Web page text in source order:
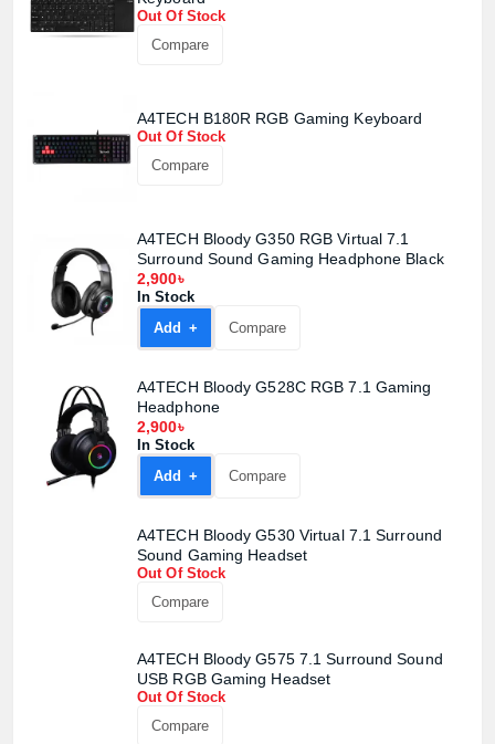
Out Of Stock
Compare
A4TECH B180R RGB Gaming Keyboard
Out Of Stock
Compare
A4TECH Bloody G350 RGB Virtual 7.1
Surround Sound Gaming Headphone Black
2,900৳
In Stock
Add +
Compare
A4TECH Bloody G528C RGB 7.1 Gaming
Headphone
2,900৳
In Stock
Add +
Compare
A4TECH Bloody G530 Virtual 7.1 Surround
Sound Gaming Headset
Out Of Stock
Compare
A4TECH Bloody G575 7.1 Surround Sound
USB RGB Gaming Headset
Out Of Stock
Compare
Product quantity: